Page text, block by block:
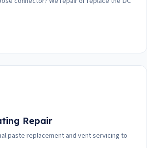
Repair
paste replacement and vent servicing to